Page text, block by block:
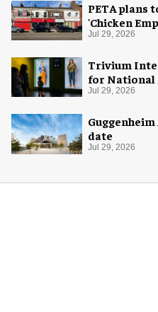
PETA plans
'Chicken
Jul 29, 2026
Trivium
for National
Exploration
Jul 29, 2026
date
Jul 29, 2026